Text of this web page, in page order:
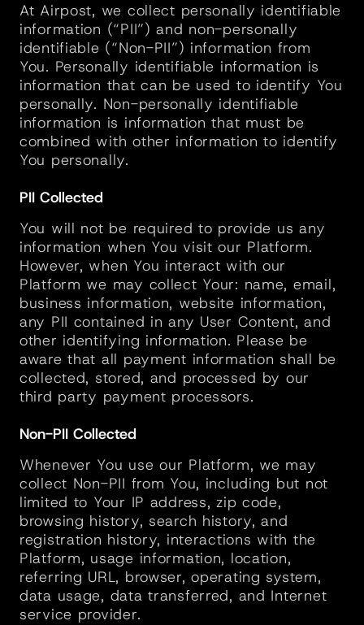
At Airpost, we collect personally identifiable
information (“PII”) and non-personally
identifiable (“Non-PII”) information from
You. Personally identifiable information is
information that can be used to identify You
personally. Non-personally identifiable
information is information that must be
combined with other information to identify
You personally.
PII Collected
You will not be required to provide us any
information when You visit our Platform.
However, when You interact with our
Platform we may collect Your: name, email,
business information, website information,
any PII contained in any User Content, and
other identifying information. Please be
aware that all payment information shall be
collected, stored, and processed by our
third party payment processors.
Non-PII Collected
Whenever You use our Platform, we may
collect Non-PII from You, including but not
limited to Your IP address, zip code,
browsing history, search history, and
registration history, interactions with the
Platform, usage information, location,
referring URL, browser, operating system,
data usage, data transferred, and Internet
service provider.